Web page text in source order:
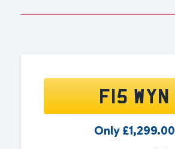
F15 WYN
Only £1,299.00